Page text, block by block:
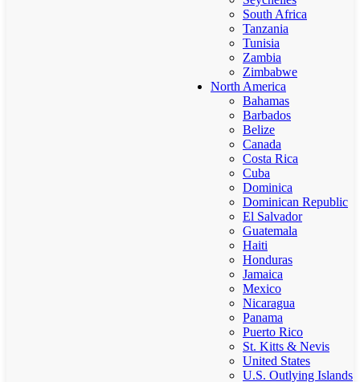
South Africa
Tanzania
Tunisia
Zambia
Zimbabwe
North America
Bahamas
Barbados
Belize
Canada
Costa Rica
Cuba
Dominica
Dominican Republic
El Salvador
Guatemala
Haiti
Honduras
Jamaica
Mexico
Nicaragua
Panama
Puerto Rico
St. Kitts & Nevis
United States
U.S. Outlying Islands